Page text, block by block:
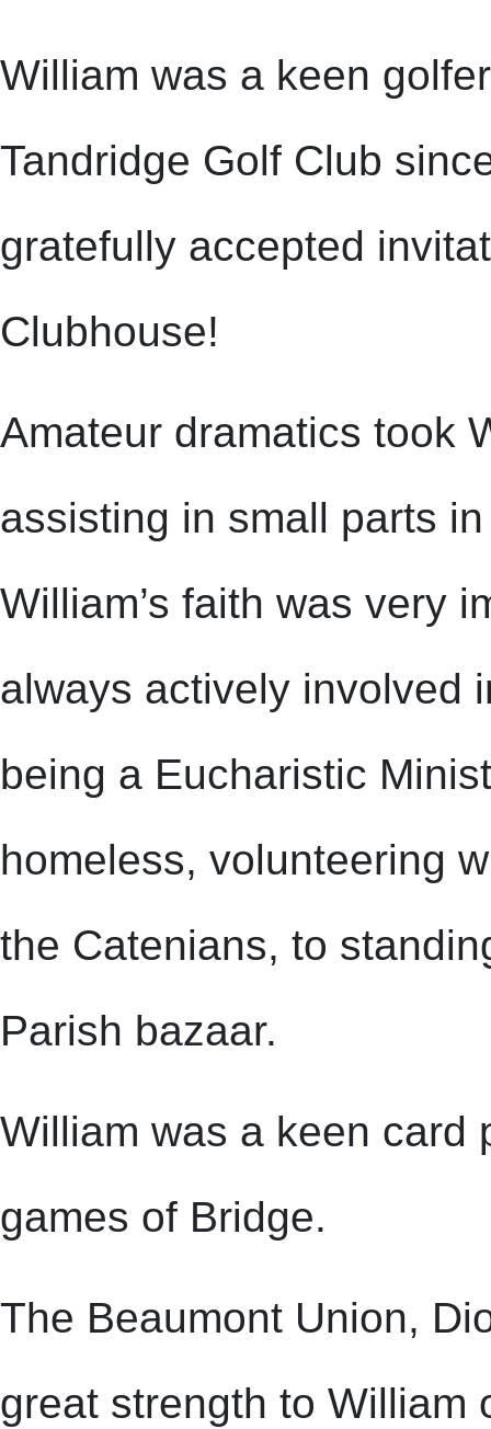
William was a keen
Tandridge Golf Club
gratefully accepted
Clubhouse!
Amateur dramatics took
assisting in small parts
William’s faith was very
always actively involved
being a Eucharistic
homeless, volunteering
the Catenians, to
Parish bazaar.
William was a keen card
games of Bridge.
The Beaumont Union,
great strength to